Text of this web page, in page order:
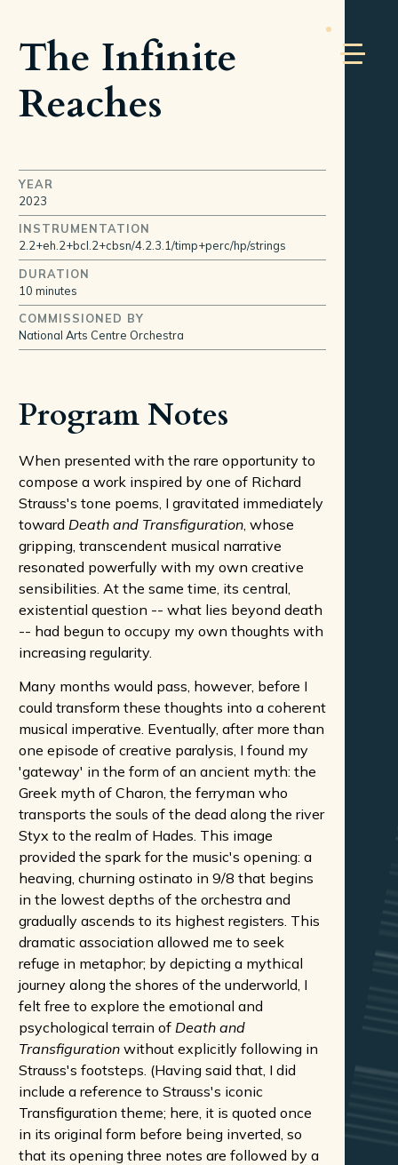
The Infinite
Reaches
YEAR
2023
INSTRUMENTATION
2.2+eh.2+bcl.2+cbsn/4.2.3.1/timp+perc/hp/strings
DURATION
10 minutes
COMMISSIONED BY
National Arts Centre Orchestra
Program Notes
When presented with the rare opportunity to
compose a work inspired by one of Richard
Strauss's tone poems, I gravitated immediately
toward Death and Transfiguration, whose
gripping, transcendent musical narrative
resonated powerfully with my own creative
sensibilities. At the same time, its central,
existential question -- what lies beyond death
-- had begun to occupy my own thoughts with
increasing regularity.
Many months would pass, however, before I
could transform these thoughts into a coherent
musical imperative. Eventually, after more than
one episode of creative paralysis, I found my
'gateway' in the form of an ancient myth: the
Greek myth of Charon, the ferryman who
transports the souls of the dead along the river
Styx to the realm of Hades. This image
provided the spark for the music's opening: a
heaving, churning ostinato in 9/8 that begins
in the lowest depths of the orchestra and
gradually ascends to its highest registers. This
dramatic association allowed me to seek
refuge in metaphor; by depicting a mythical
journey along the shores of the underworld, I
felt free to explore the emotional and
psychological terrain of Death and
Transfiguration without explicitly following in
Strauss's footsteps. (Having said that, I did
include a reference to Strauss's iconic
Transfiguration theme; here, it is quoted once
in its original form before being inverted, so
that its opening three notes are followed by a